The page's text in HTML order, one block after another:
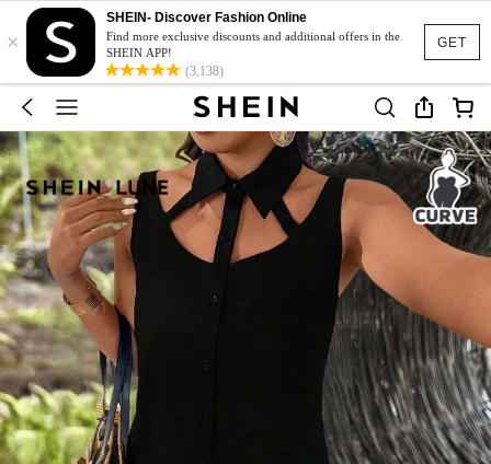
GET
×
SHEIN- Discover Fashion Online
Find more exclusive discounts and additional offers in the
SHEIN APP!
(3,138)